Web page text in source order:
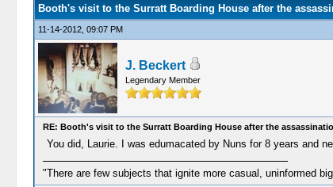
Booth's visit to the Surratt Boarding House after the
11-14-2012, 09:07 PM
J. Beckert
Legendary Member
RE: Booth's visit to the Surratt Boarding House after the
You did, Laurie. I was edumacated by Nuns for 8 years and
"There are few subjects that ignite more casual, uninformed